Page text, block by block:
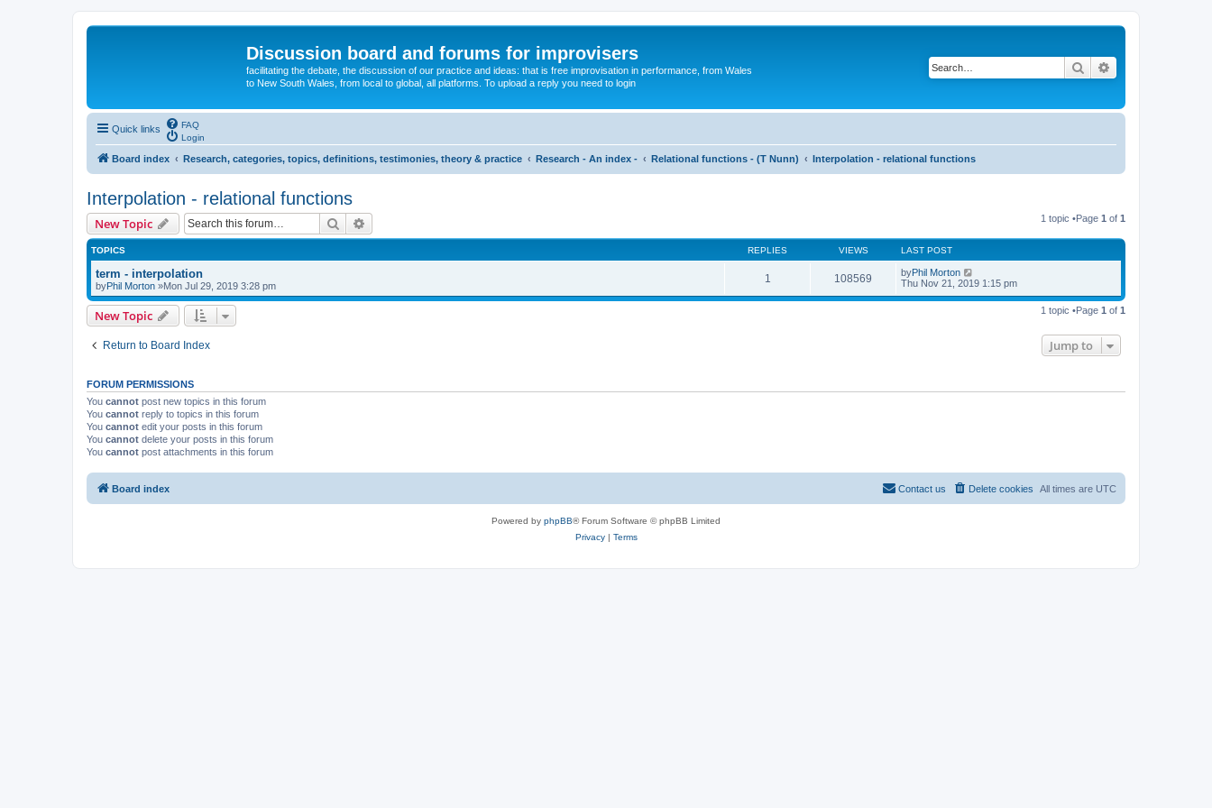
Discussion board and forums for improvisers
facilitating the debate, the discussion of our practice and ideas: that is free improvisation in performance, from Wales
to New South Wales, from local to global, all platforms. To upload a reply you need to login
Search
Quick links
FAQ
Login
Board index Research, categories, topics, definitions, testimonies, theory & practice Research - An index - Relational functions - (T Nunn) Interpolation - relational functions
Interpolation - relational functions
New Topic Search 1 topic •Page 1 of 1
TOPICS REPLIES VIEWS LAST POST
term - interpolation
byPhil Morton »Mon Jul 29, 2019 3:28 pm
1 108569 byPhil Morton
Thu Nov 21, 2019 1:15 pm
New Topic 1 topic •Page 1 of 1
Return to Board Index Jump to
FORUM PERMISSIONS
You cannot post new topics in this forum
You cannot reply to topics in this forum
You cannot edit your posts in this forum
You cannot delete your posts in this forum
You cannot post attachments in this forum
Board index All times are UTC
Delete cookies
Contact us
Powered by phpBB® Forum Software © phpBB Limited
Privacy| Terms